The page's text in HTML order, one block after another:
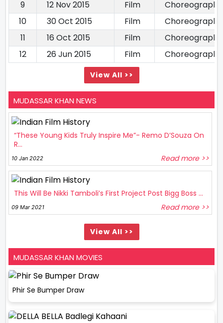
9
12 Nov 2015 Film
Choreography
10
30 Oct 2015 Film
11
16 Oct 2015 Film
Choreography
12
26 Jun 2015 Film Choreography
View All >>
MUDASSAR KHAN NEWS
“These Young Kids Truly Inspire Me”- Remo D’Souza On
R...
10 Jan 2022 Read more >>
This Will Be Nikki Tamboli’s First Project Post Bigg Boss ...
09 Mar 2021 Read more >>
View All >>
MUDASSAR KHAN MOVIES
Phir Se Bumper Draw